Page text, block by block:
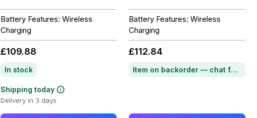
Battery Features: Wireless
Charging
£109.88
In stock
Shipping today
Delivery in 3 days
Battery Features: Wireless
Charging
£112.84
Item on backorder — chat for lead time